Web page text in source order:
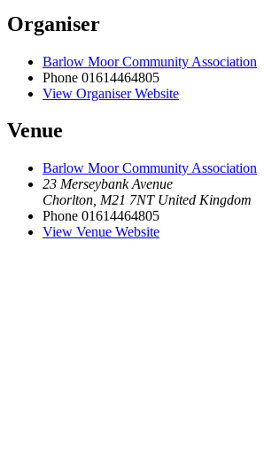
Organiser
Barlow Moor Community Association
Phone 01614464805
View Organiser Website
Venue
Barlow Moor Community Association
23 Merseybank Avenue
Chorlton M21 7NT United Kingdom
Phone 01614464805
View Venue Website